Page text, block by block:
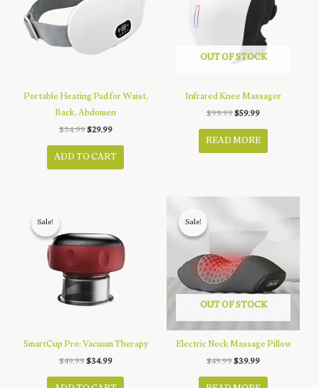
Portable Heating Pad for Waist,
Back, Abdomen
$34.99Original
price
was:
$34.99.
$29.99Current
price
is:
$29.99.
ADD TO CART
OUT OF STOCK
Infrared Knee Massager
$99.99Original
price
was:
$99.99.
$59.99Current
price
is:
$59.99.
READ MORE
Sale!
Sale!
SmartCup Pro: Vacuum Therapy
$49.99Original
price
was:
$34.99Current
price
is:
Sale!
OUT OF STOCK
Sale!
Electric Neck Massage Pillow
$49.99Original
price
was:
$39.99Current
price
is: